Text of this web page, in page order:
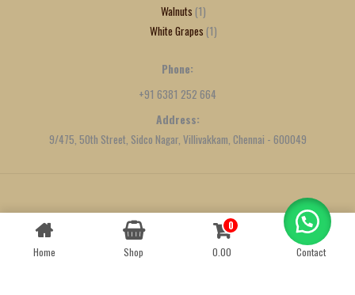
Walnuts 1
White Grapes 1
Phone:
+91 6381 252 664
Address:
9/475, 50th Street, Sidco Nagar, Villivakkam, Chennai - 600049
Created byWe Define Net
Home Shop
0
0.00
Contact
Contact us
OPEN